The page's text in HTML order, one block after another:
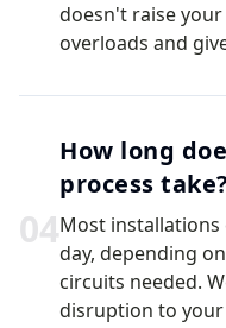
doesn't raise
overloads and
04
How long
process take?
Most installations
day, depending
circuits needed.
disruption to your